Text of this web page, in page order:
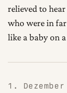
relieved to
who were in
like a baby on
1. Dezember